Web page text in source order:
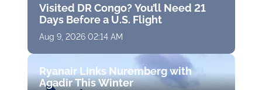
Visited DR Congo? You’ll Need 21
Days Before a U.S. Flight
Aug 9, 2026 02:14 AM
Ryanair Links Nuremberg with
Agadir This Winter